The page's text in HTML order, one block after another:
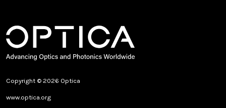
Copyright © 2026 Optica
www.optica.org